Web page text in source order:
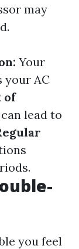
may
Your
your AC
of
lead to
you feel